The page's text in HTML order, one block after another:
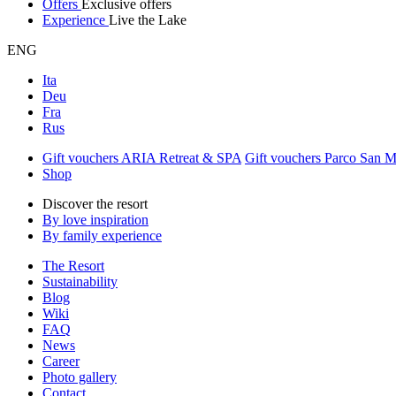
Offers Exclusive offers
Experience Live the Lake
ENG
Ita
Deu
Fra
Rus
Gift vouchers ARIA Retreat & SPA Gift vouchers Parco San
Shop
Discover the resort
By love inspiration
By family experience
The Resort
Sustainability
Blog
Wiki
FAQ
News
Career
Photo gallery
Contact